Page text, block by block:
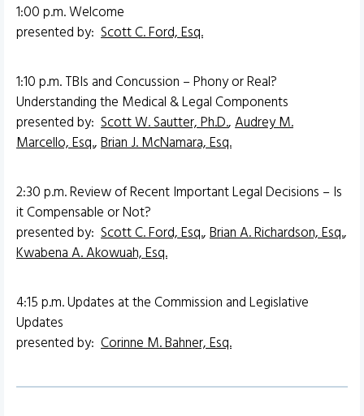
1:00 p.m. Welcome
presented by: Scott C. Ford, Esq.
1:10 p.m. TBIs and Concussion – Phony or Real?
Understanding the Medical & Legal Components
presented by: Scott W. Sautter, Ph.D.,Audrey M.
Marcello, Esq.,Brian J. McNamara, Esq.
2:30 p.m. Review of Recent Important Legal Decisions – Is
it Compensable or Not?
presented by: Scott C. Ford, Esq.,Brian A. Richardson, Esq.,
Kwabena A. Akowuah, Esq.
4:15 p.m. Updates at the Commission and Legislative
Updates
presented by: Corinne M. Bahner, Esq.